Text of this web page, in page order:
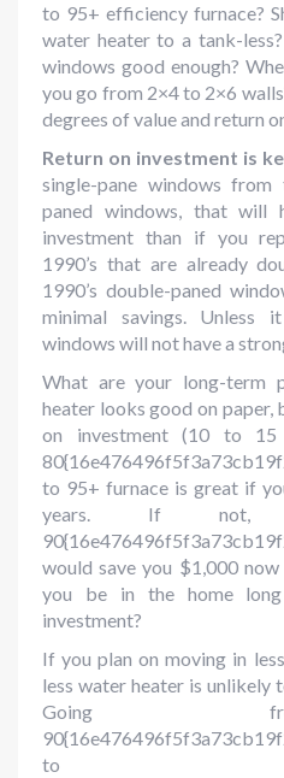
to 95+ efficiency furnace?
water heater to a tank-
windows good enough?
you go from 2×4 to 2×6
degrees of value and return
Return on investment is
single-pane windows
paned windows, that will
investment than if you
1990’s that are already
1990’s double-paned
minimal savings. Unless
windows will not have a
What are your long-term
heater looks good on
on investment (10 to 15
to 95+ furnace is great if
years. If
would save you $1,000
you be in the home
investment?
If you plan on moving in
less water heater is unlikely
Going
to